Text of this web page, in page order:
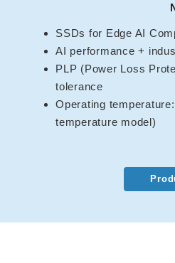
SSDs for Edge AI
AI performance +
PLP (Power Loss
tolerance
Operating
temperature model)